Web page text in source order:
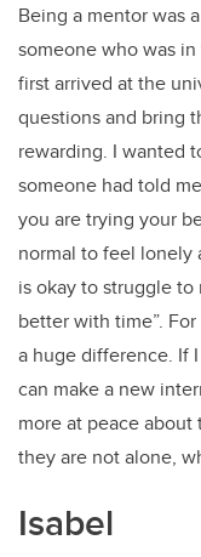
Being a mentor was
someone who was
first arrived at the
questions and bring
rewarding. I wanted
someone had told
you are trying your
normal to feel lonely
is okay to struggle
better with time”.
a huge difference. If
can make a new
more at peace
they are not alone,
Isabel